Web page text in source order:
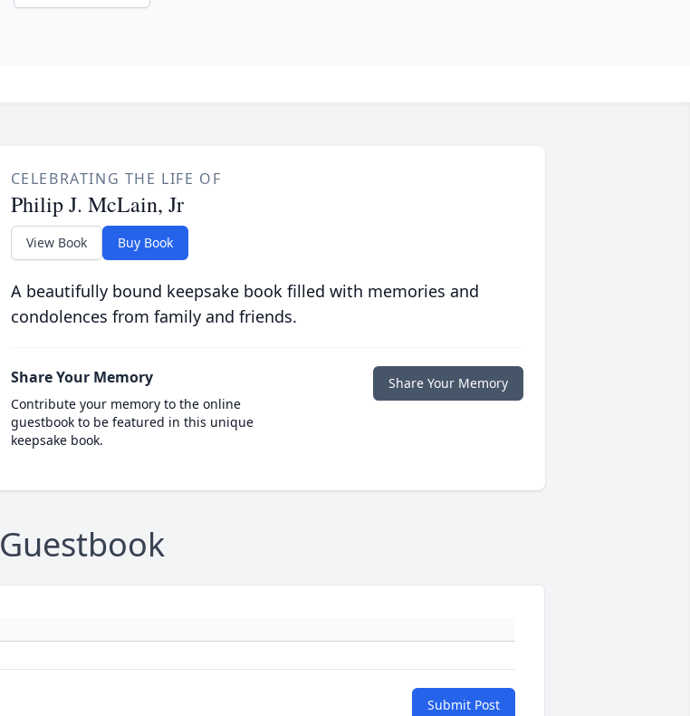
CELEBRATING THE LIFE OF
Philip J. McLain, Jr
View Book Buy Book
A beautifully bound keepsake book filled with memories and
condolences from family and friends.
Share Your Memory
Contribute your memory to the online
guestbook to be featured in this unique
keepsake book.
Share Your Memory
Guestbook
Submit Post